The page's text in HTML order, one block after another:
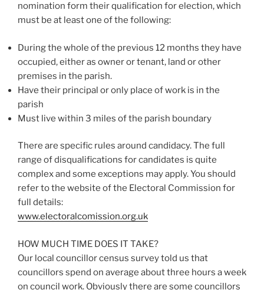
nomination form their qualification for election, which
must be at least one of the following:
During the whole of the previous 12 months they have
occupied, either as owner or tenant, land or other
premises in the parish.
Have their principal or only place of work is in the
parish
Must live within 3 miles of the parish boundary
There are specific rules around candidacy. The full
range of disqualifications for candidates is quite
complex and some exceptions may apply. You should
refer to the website of the Electoral Commission for
full details:
www.electoralcomission.org.uk
HOW MUCH TIME DOES IT TAKE?
Our local councillor census survey told us that
councillors spend on average about three hours a week
on council work. Obviously there are some councillors